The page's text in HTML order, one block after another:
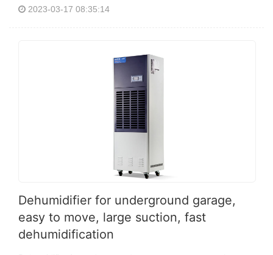
2023-03-17 08:35:14
Dehumidifier for underground garage,
easy to move, large suction, fast
dehumidification